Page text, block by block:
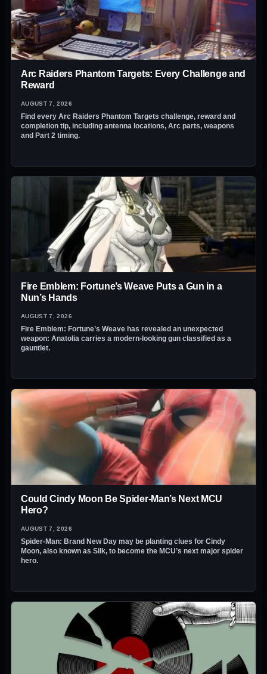
Arc Raiders Phantom Targets: Every Challenge and
Reward
AUGUST 7, 2026
Find every Arc Raiders Phantom Targets challenge, reward and
completion tip, including antenna locations, Arc parts, weapons
and Part 2 timing.
Fire Emblem: Fortune’s Weave Puts a Gun in a
Nun’s Hands
AUGUST 7, 2026
Fire Emblem: Fortune’s Weave has revealed an unexpected
weapon: Anatolia carries a modern-looking gun classified as a
gauntlet.
Could Cindy Moon Be Spider-Man’s Next MCU
Hero?
AUGUST 7, 2026
Spider-Man: Brand New Day may be planting clues for Cindy
Moon, also known as Silk, to become the MCU’s next major spider
hero.